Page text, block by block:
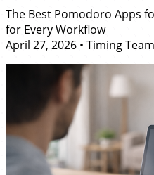
The Best Pomodoro Apps
for Every Workflow
April 27, 2026 • Timing Team